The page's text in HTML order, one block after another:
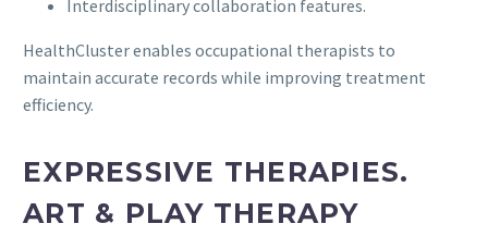
Interdisciplinary collaboration features.
HealthCluster enables occupational therapists to
maintain accurate records while improving treatment
efficiency.
EXPRESSIVE THERAPIES.
ART & PLAY THERAPY